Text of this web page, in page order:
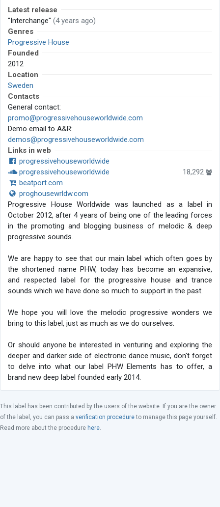
Latest release
"Interchange" (4 years ago)
Genres
Progressive House
Founded
2012
Location
Sweden
Contacts
General contact:
promo@progressivehouseworldwide.com
Demo email to A&R:
demos@progressivehouseworldwide.com
Links in web
progressivehouseworldwide
progressivehouseworldwide
18,292
beatport.com
proghousewrldw.com
Progressive House Worldwide was launched as a label in
October 2012, after 4 years of being one of the leading forces
in the promoting and blogging business of melodic & deep
progressive sounds.
We are happy to see that our main label which often goes by
the shortened name PHW, today has become an expansive,
and respected label for the progressive house and trance
sounds which we have done so much to support in the past.
We hope you will love the melodic progressive wonders we
bring to this label, just as much as we do ourselves.
Or should anyone be interested in venturing and exploring the
deeper and darker side of electronic dance music, don't forget
to delve into what our label PHW Elements has to offer, a
brand new deep label founded early 2014.
This label has been contributed by the users of the website. If you are the owner
of the label, you can pass a verification procedureto manage this page yourself.
Read more about the procedure here.